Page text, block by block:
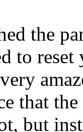
the
to reset
that
but